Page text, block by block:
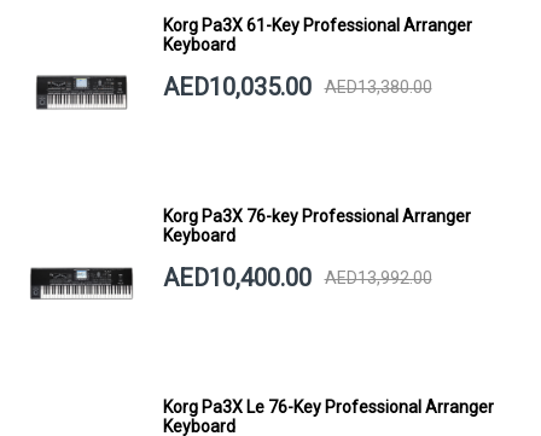
Korg Pa3X 61-Key Professional Arranger
Keyboard
AED10,035.00 AED13,380.00
Korg Pa3X 76-key Professional Arranger
Keyboard
AED10,400.00 AED13,992.00
Korg Pa3X Le 76-Key Professional Arranger
Keyboard